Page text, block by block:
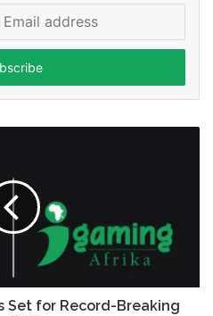
Set for Record-Breaking